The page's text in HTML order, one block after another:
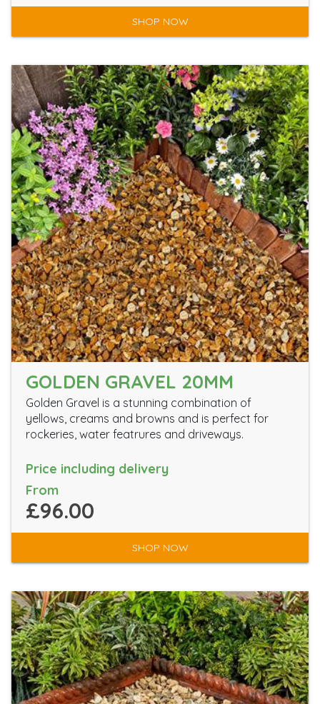
SHOP NOW
GOLDEN GRAVEL 20MM
Golden Gravel is a stunning combination of
yellows, creams and browns and is perfect for
rockeries, water featrures and driveways.
Price including delivery
From
£96.00
SHOP NOW